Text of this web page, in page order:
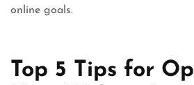
online goals.
Top 5 Tips for